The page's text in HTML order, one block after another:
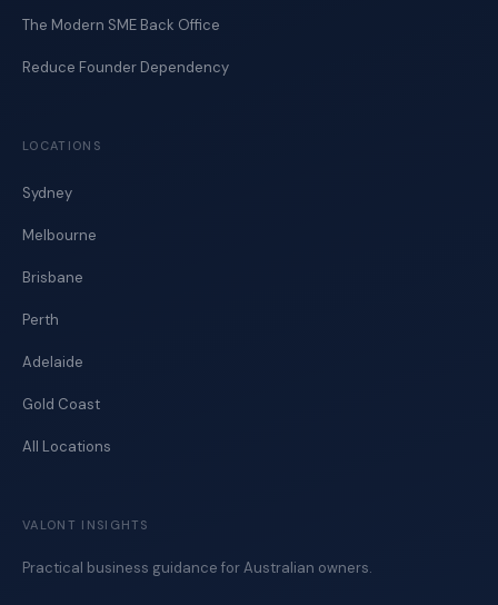
The Modern SME Back Office
Reduce Founder Dependency
LOCATIONS
Sydney
Melbourne
Brisbane
Perth
Adelaide
Gold Coast
All Locations
VALONT INSIGHTS
Practical business guidance for Australian owners.